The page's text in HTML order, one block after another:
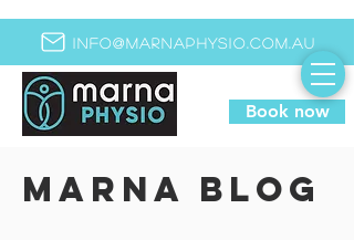
info@marnaphysio.com.au
Book now
MARNA BLOG